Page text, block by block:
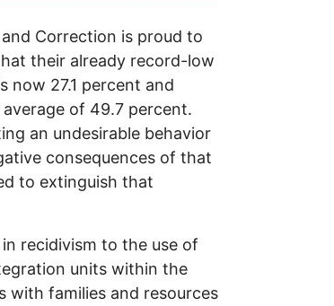
Correction is proud to
their already record-low
now 27.1 percent and
of 49.7 percent.
an undesirable behavior
consequences of that
to extinguish that
recidivism to the use of
units within the
with families and resources